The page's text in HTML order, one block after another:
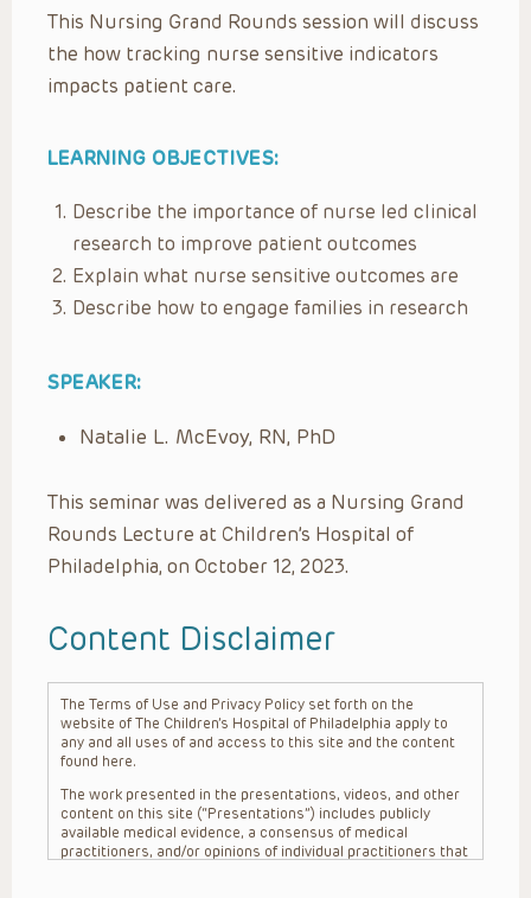
This Nursing Grand Rounds session will discuss
the how tracking nurse sensitive indicators
impacts patient care.
LEARNING OBJECTIVES:
Describe the importance of nurse led clinical
research to improve patient outcomes
Explain what nurse sensitive outcomes are
Describe how to engage families in research
SPEAKER:
Natalie L. McEvoy, RN, PhD
This seminar was delivered as a Nursing Grand
Rounds Lecture at Children’s Hospital of
Philadelphia, on October 12, 2023.
Content Disclaimer
The Terms of Use and Privacy Policy set forth on the
website of The Children’s Hospital of Philadelphia apply to
any and all uses of and access to this site and the content
found here.
The work presented in the presentations, videos, and other
content on this site (“Presentations”) includes publicly
available medical evidence, a consensus of medical
practitioners, and/or opinions of individual practitioners that